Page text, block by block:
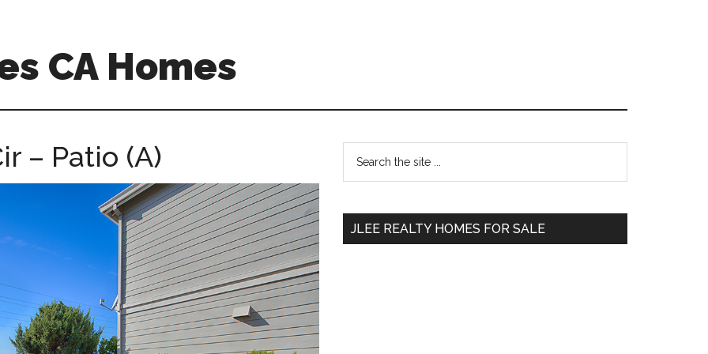
CA Homes
– Patio (A)
Primary
Sidebar
...
JLEE REALTY HOMES FOR SALE